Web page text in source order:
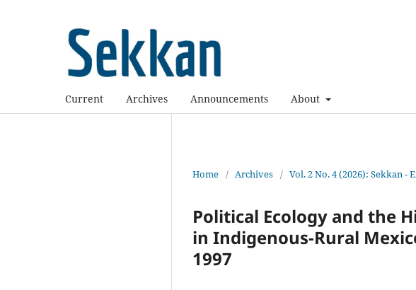
Current Archives Announcements About
Home / Archives / Vol. 2 No. 4 (2026): Sekkan -
Political Ecology and the
in Indigenous-Rural
1997